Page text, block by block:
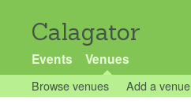
Calagator
Events Venues
Browse venues Add a venue